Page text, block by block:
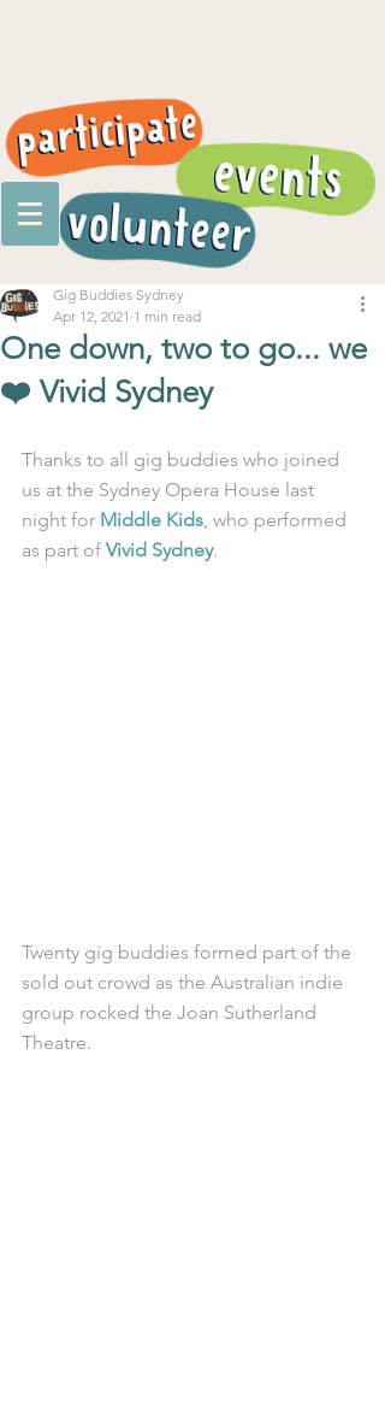
One down, two to go... we
❤️ Vivid Sydney
Gig Buddies Sydney
Apr 12, 2021 1 min read
Thanks to all gig buddies who joined
us at the Sydney Opera House last
night for Middle Kids, who performed
as part of Vivid Sydney.
Twenty gig buddies formed part of the
sold out crowd as the Australian indie
group rocked the Joan Sutherland
Theatre.